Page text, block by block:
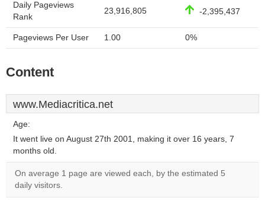
Daily Pageviews
Rank
23,916,805 -2,395,437
Pageviews Per User 1.00 0%
Content
www.Mediacritica.net
Age:
It went live on August 27th 2001, making it over 16 years, 7
months old.
On average 1 page are viewed each, by the estimated 5
daily visitors.